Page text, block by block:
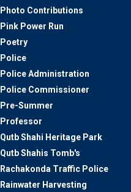
Photo Contributions
Pink Power Run
Poetry
Police
Police Administration
Police Commissioner
Pre-Summer
Professor
Qutb Shahi Heritage Park
Qutb Shahis Tomb's
Rachakonda Traffic Police
Rainwater Harvesting